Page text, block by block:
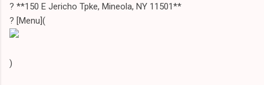
? **150 E Jericho Tpke, Mineola, NY 11501**
? [Menu](
)